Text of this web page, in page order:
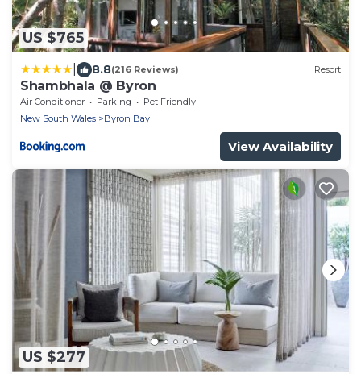
US $765
8.8(216 Reviews) Resort
Shambhala @ Byron
Air Conditioner Parking
Pet Friendly
New South Wales
Byron Bay
View Availability
US $277